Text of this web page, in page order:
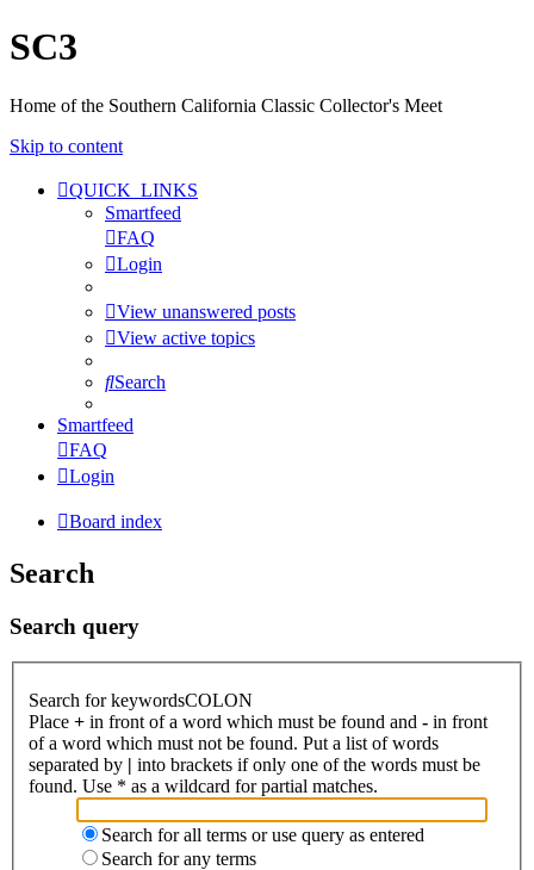
SC3
Home of the Southern California Classic Collector's Meet
Skip to content
QUICK_LINKS
Smartfeed
FAQ
Login
View unanswered posts
View active topics
Search
Smartfeed
FAQ
Login
Board index
Search
Search query
Search for keywordsCOLON
Place + in front of a word which must be found and - in front
of a word which must not be found. Put a list of words
separated by | into brackets if only one of the words must be
found. Use * as a wildcard for partial matches.
Search for all terms or use query as entered
Search for any terms